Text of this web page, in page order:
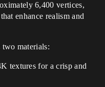
6,400 vertices,
enhance realism and
materials:
textures for a crisp and